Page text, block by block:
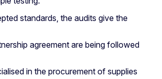
standards, the audits give the
agreement are being followed
in the procurement of supplies